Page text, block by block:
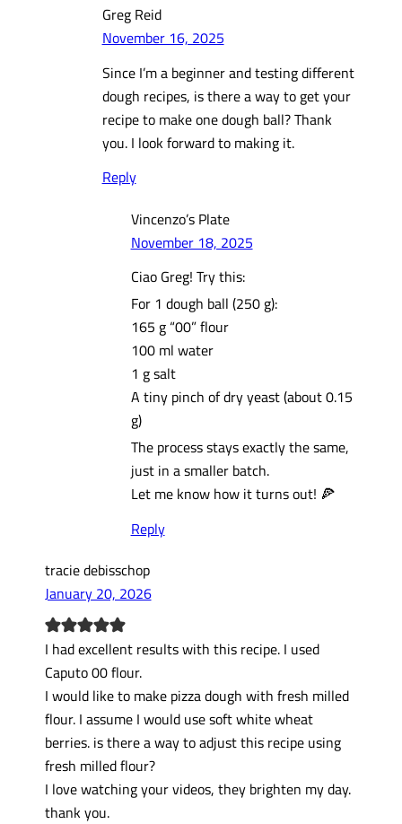
Greg Reid
November 16, 2025
Since I’m a beginner and testing different
dough recipes, is there a way to get your
recipe to make one dough ball? Thank
you. I look forward to making it.
Reply
Vincenzo’s Plate
November 18, 2025
Ciao Greg! Try this:
For 1 dough ball (250 g):
165 g “00” flour
100 ml water
1 g salt
A tiny pinch of dry yeast (about 0.15
g)
The process stays exactly the same,
just in a smaller batch.
Let me know how it turns out! 🍕
Reply
tracie debisschop
January 20, 2026
I had excellent results with this recipe. I used
Caputo 00 flour.
I would like to make pizza dough with fresh milled
flour. I assume I would use soft white wheat
berries. is there a way to adjust this recipe using
fresh milled flour?
I love watching your videos, they brighten my day.
thank you.